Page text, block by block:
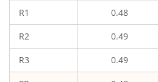
R1 0.48
R2 0.49
R3 0.49